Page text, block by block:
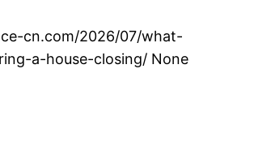
cn.com/2026/07/what-
a-house-closing/ None